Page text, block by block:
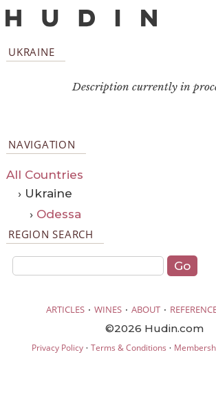
UKRAINE
Description currently in
NAVIGATION
All Countries
› Ukraine
› Odessa
REGION SEARCH
ARTICLES · WINES · ABOUT ·
©2026 Hudin.com
Privacy Policy· Terms & Conditions ·